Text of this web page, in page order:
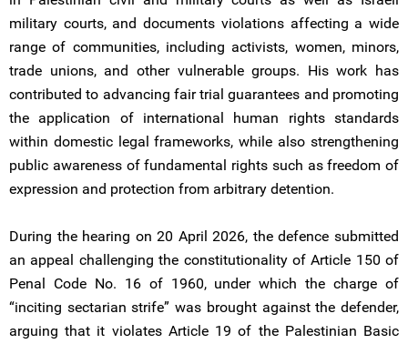
military courts, and documents violations affecting a wide
range of communities, including activists, women, minors,
trade unions, and other vulnerable groups. His work has
contributed to advancing fair trial guarantees and promoting
the application of international human rights standards
within domestic legal frameworks, while also strengthening
public awareness of fundamental rights such as freedom of
expression and protection from arbitrary detention.
During the hearing on 20 April 2026, the defence submitted
an appeal challenging the constitutionality of Article 150 of
Penal Code No. 16 of 1960, under which the charge of
“inciting sectarian strife” was brought against the defender,
arguing that it violates Article 19 of the Palestinian Basic